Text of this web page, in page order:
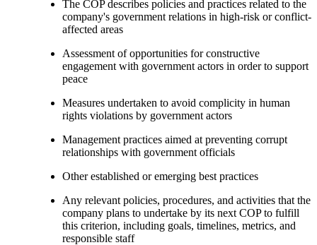
The COP describes policies and practices related to the
company's government relations in high-risk or conflict-
affected areas
Assessment of opportunities for constructive
engagement with government actors in order to support
peace
Measures undertaken to avoid complicity in human
rights violations by government actors
Management practices aimed at preventing corrupt
relationships with government officials
Other established or emerging best practices
Any relevant policies, procedures, and activities that the
company plans to undertake by its next COP to fulfill
this criterion, including goals, timelines, metrics, and
responsible staff